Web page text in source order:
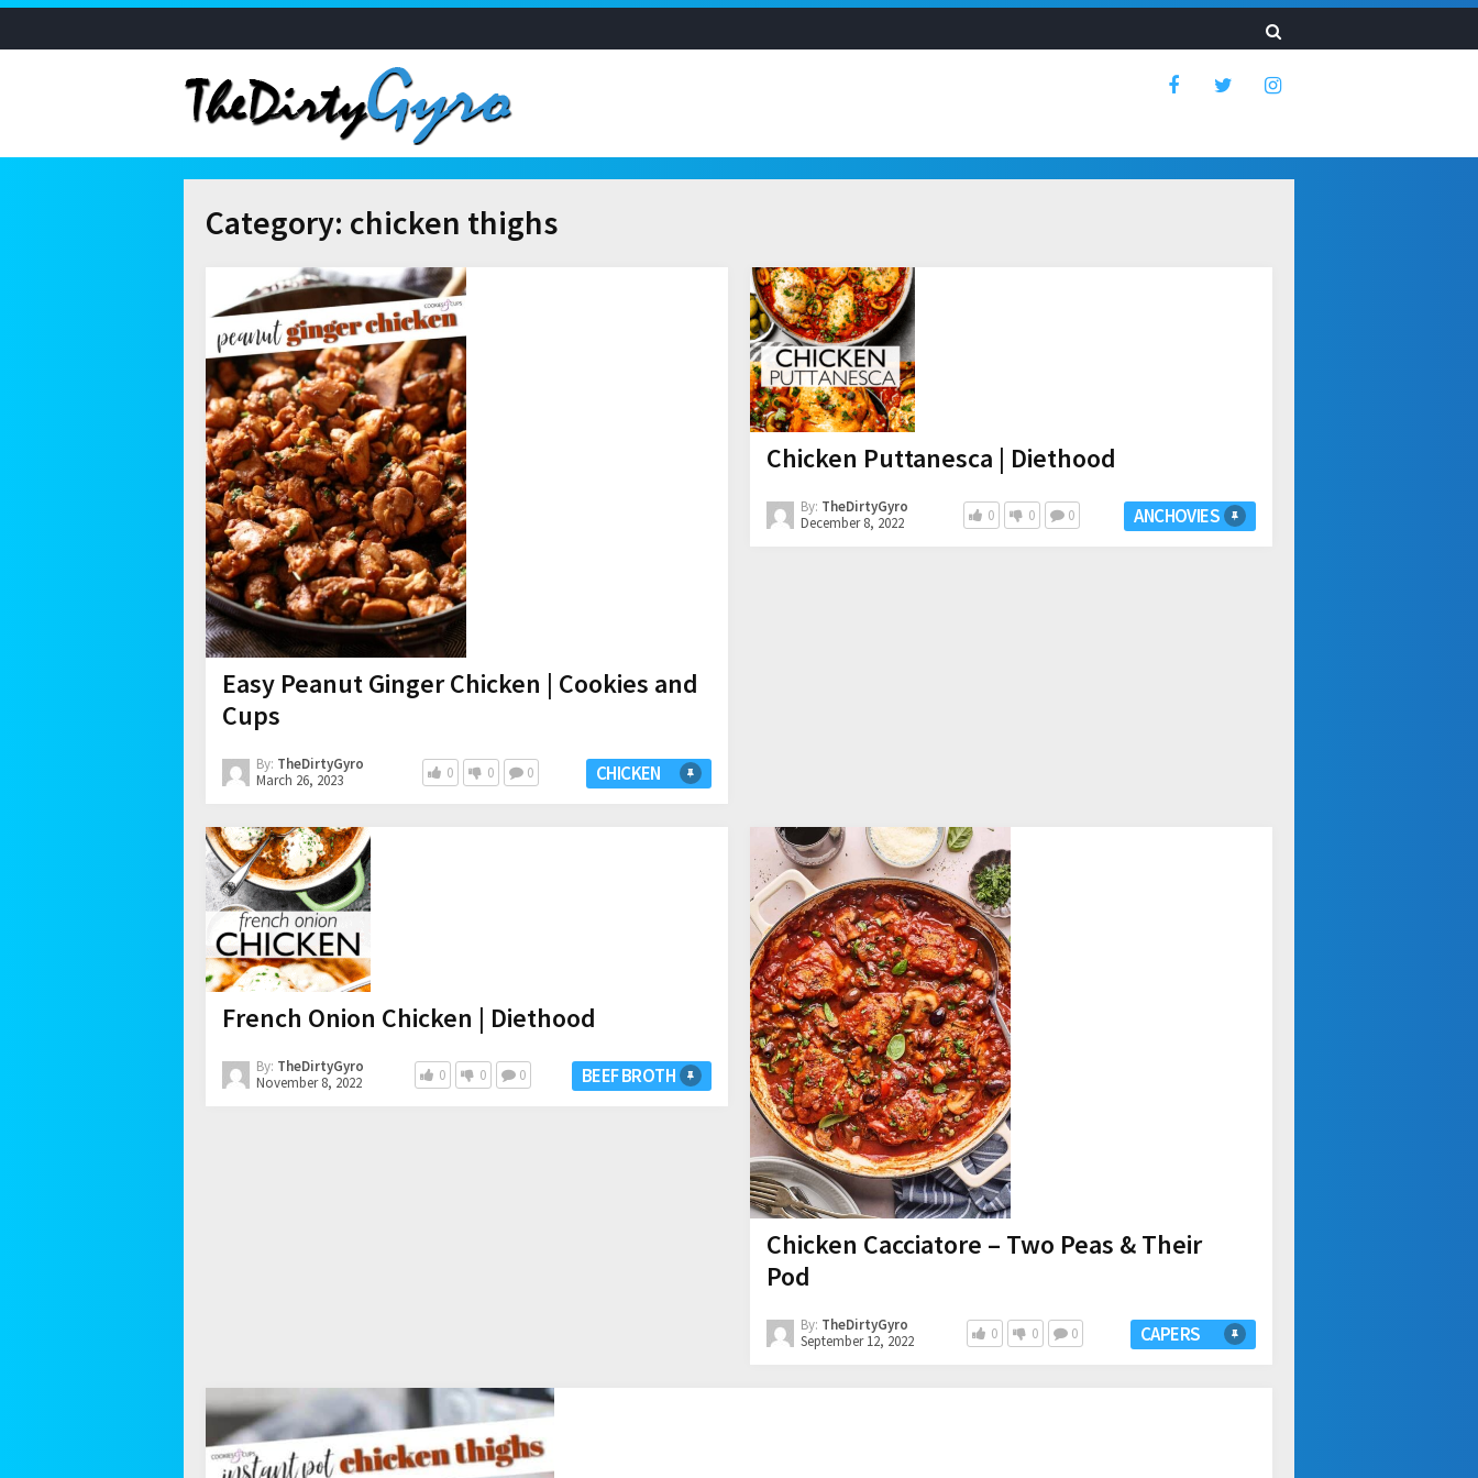
Category: chicken thighs
Easy Peanut Ginger Chicken | Cookies and
Cups
By: TheDirtyGyro
March 26, 2023
0 0 0 CHICKEN
Chicken Puttanesca | Diethood
By: TheDirtyGyro
December 8, 2022
0 0 0 ANCHOVIES
French Onion Chicken | Diethood
By: TheDirtyGyro
November 8, 2022
0 0 0 BEEF BROTH
Chicken Cacciatore – Two Peas & Their
Pod
By: TheDirtyGyro
September 12, 2022
0 0 0 CAPERS